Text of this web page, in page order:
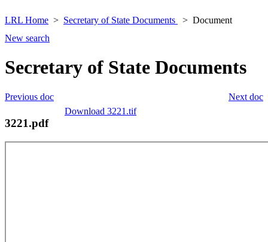
LRL Home Secretary of State Documents
Document
New search
Secretary of State Documents
Next doc
Previous doc
Download 3221.tif
3221.pdf